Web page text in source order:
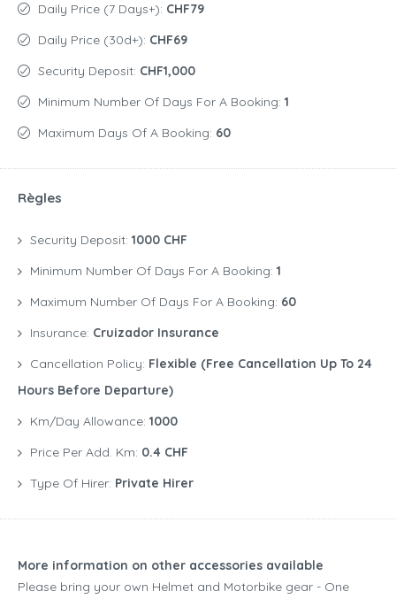
Daily Price (7 Days+): CHF79
Daily Price (30d+): CHF69
Security Deposit: CHF1,000
Minimum Number Of Days For A Booking: 1
Maximum Days Of A Booking: 60
Règles
Security Deposit: 1000 CHF
Minimum Number Of Days For A Booking: 1
Maximum Number Of Days For A Booking: 60
Insurance: Cruizador Insurance
Cancellation Policy: Flexible (free Cancellation Up To 24
Hours Before Departure)
Km/Day Allowance: 1000
Price Per Add. Km: 0.4 CHF
Type Of Hirer: Private Hirer
More information on other accessories available
Please bring your own Helmet and Motorbike gear - One